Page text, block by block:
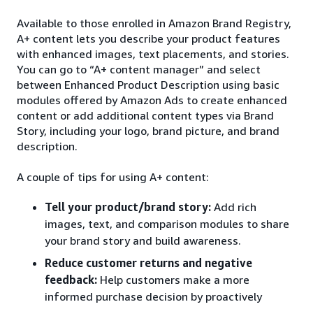
Available to those enrolled in Amazon Brand Registry,
A+ content lets you describe your product features
with enhanced images, text placements, and stories.
You can go to “A+ content manager” and select
between Enhanced Product Description using basic
modules offered by Amazon Ads to create enhanced
content or add additional content types via Brand
Story, including your logo, brand picture, and brand
description.
A couple of tips for using A+ content:
Tell your product/brand story: Add rich
images, text, and comparison modules to share
your brand story and build awareness.
Reduce customer returns and negative
feedback: Help customers make a more
informed purchase decision by proactively